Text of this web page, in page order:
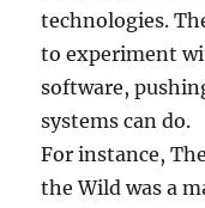
technologies.
to experiment
software,
systems can do.
For instance,
the Wild was a